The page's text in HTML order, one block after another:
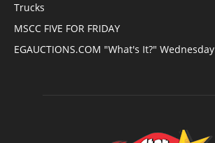
Trucks
MSCC FIVE FOR FRIDAY
EGAUCTIONS.COM "What's It?" Wednesday